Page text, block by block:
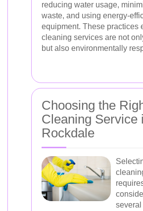
reducing water usage,
waste, and using energy-
equipment. These practices
cleaning services are not
but also environmentally
Choosing the
Cleaning Service
Rockdale
several